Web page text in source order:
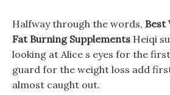
Halfway through the words, Best
Fat Burning Supplements Heiqi
looking at Alice s eyes for the
guard for the weight loss add
almost caught out.